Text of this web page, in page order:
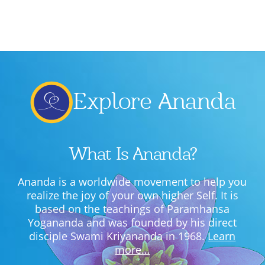
Shyama amar nirobo keno..
Amar Shaadh Na Mitilo
Explore Ananda
What Is Ananda?
Ananda is a worldwide movement to help you
realize the joy of your own higher Self. It is
based on the teachings of Paramhansa
Yogananda and was founded by his direct
disciple Swami Kriyananda in 1968.Learn
more…